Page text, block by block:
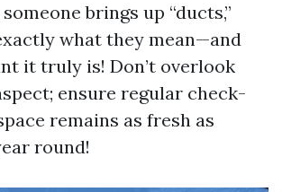
brings up “ducts,”
what they mean—and
it truly is! Don’t overlook
ensure regular check-
remains as fresh as
round!